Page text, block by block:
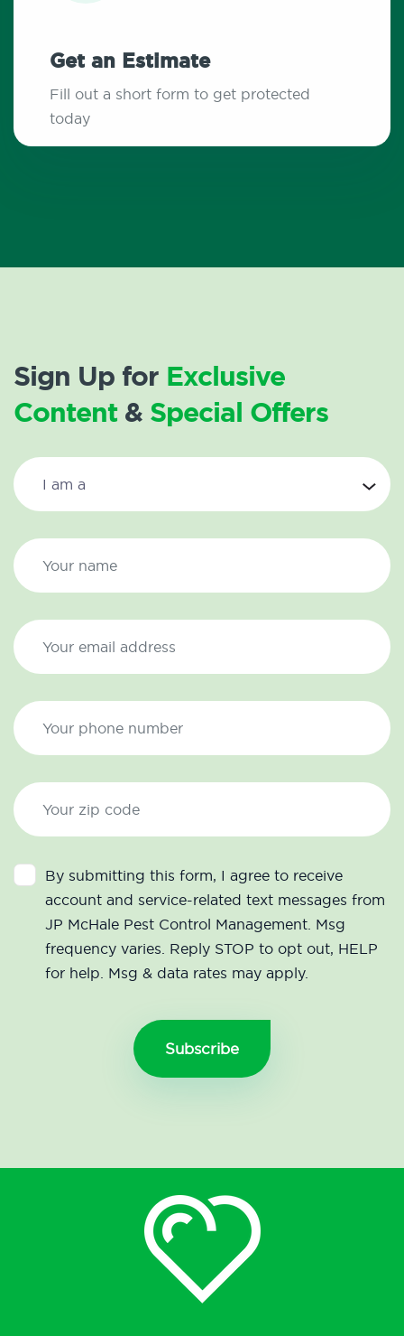
Get an Estimate
Fill out a short form to get protected
today
Sign Up for Exclusive
Content& Special Offers
By submitting this form, I agree to receive
account and service-related text messages from
JP McHale Pest Control Management. Msg
frequency varies. Reply STOP to opt out, HELP
for help. Msg & data rates may apply.